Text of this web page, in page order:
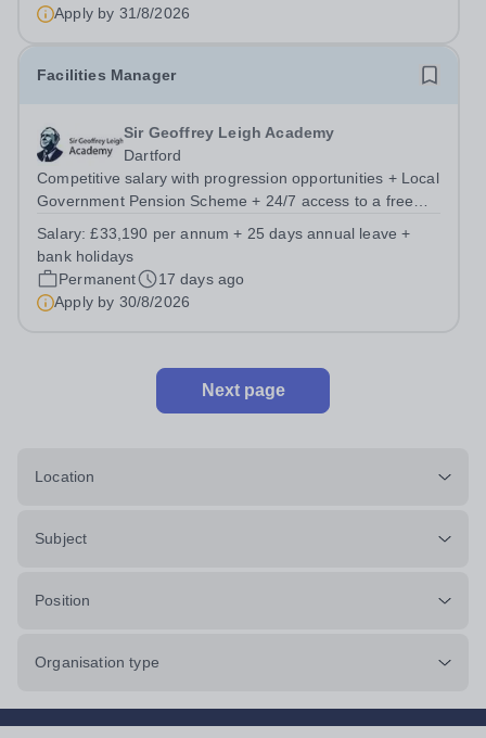
Apply by 31/8/2026
Facilities Manager
Sir Geoffrey Leigh Academy
Dartford
Competitive salary with progression opportunities + Local
Government Pension Scheme + 24/7 access to a free
additional LAT benefits. Leigh Academies Trust has a
fantastic opportunity to appoint two...
Salary:£33,190 per annum + 25 days annual leave +
bank holidays
Permanent
17 days ago
Apply by 30/8/2026
Next page
Location
Subject
Position
Organisation type